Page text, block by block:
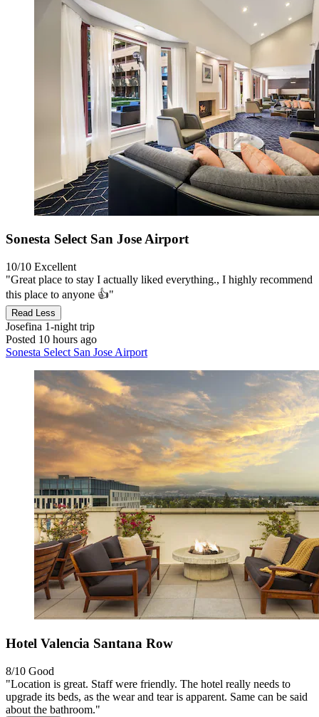
Sonesta Select San Jose Airport
10/10 Excellent
"Great place to stay I actually liked everything., I highly recommend
this place to anyone 👍"
Read Less
Josefina 1-night trip
Posted 10 hours ago
Sonesta Select San Jose Airport
Hotel Valencia Santana Row
8/10 Good
"Location is great. Staff were friendly. The hotel really needs to
upgrade its beds, as the wear and tear is apparent. Same can be said
about the bathroom."